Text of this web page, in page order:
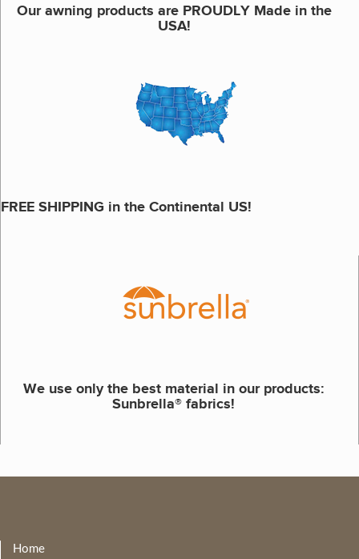
Our awning products are PROUDLY Made in the
USA!
FREE SHIPPING in the Continental US!
We use only the best material in our products:
Sunbrella® fabrics!
Home